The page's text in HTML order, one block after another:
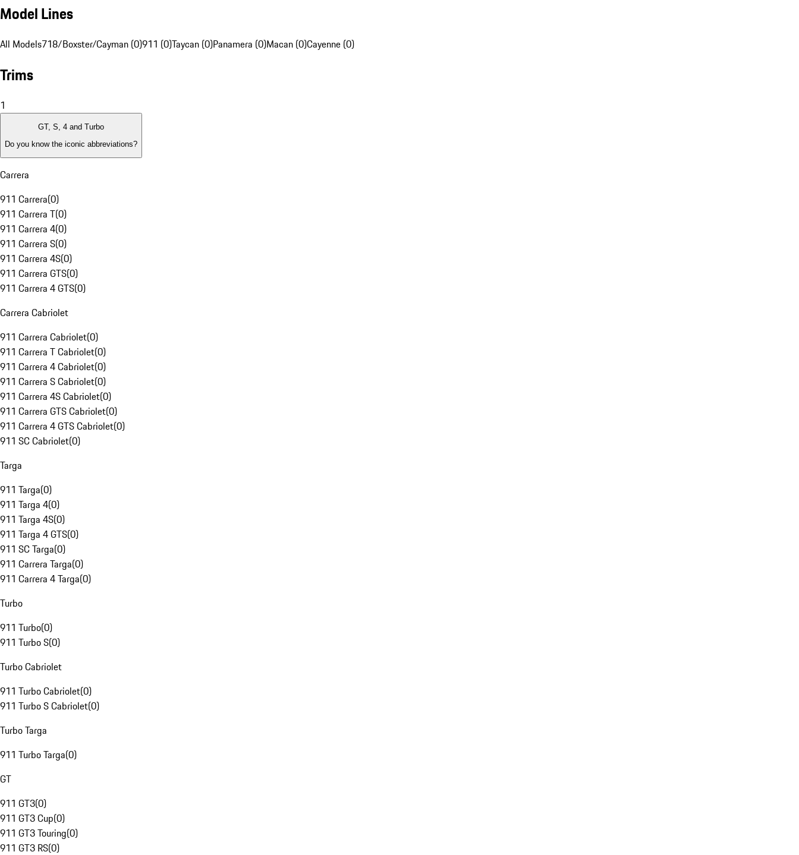
Model Lines
All Models718/Boxster/Cayman (0)911 (0)Taycan (0)Panamera (0)Macan (0)Cayenne (0)
Trims
1
GT, S, 4 and Turbo
Do you know the iconic abbreviations?
Carrera
911 Carrera(0)
911 Carrera T(0)
911 Carrera 4(0)
911 Carrera S(0)
911 Carrera 4S(0)
911 Carrera GTS(0)
911 Carrera 4 GTS(0)
Carrera Cabriolet
911 Carrera Cabriolet(0)
911 Carrera T Cabriolet(0)
911 Carrera 4 Cabriolet(0)
911 Carrera S Cabriolet(0)
911 Carrera 4S Cabriolet(0)
911 Carrera GTS Cabriolet(0)
911 Carrera 4 GTS Cabriolet(0)
911 SC Cabriolet(0)
Targa
911 Targa(0)
911 Targa 4(0)
911 Targa 4S(0)
911 Targa 4 GTS(0)
911 SC Targa(0)
911 Carrera Targa(0)
911 Carrera 4 Targa(0)
Turbo
911 Turbo(0)
911 Turbo S(0)
Turbo Cabriolet
911 Turbo Cabriolet(0)
911 Turbo S Cabriolet(0)
Turbo Targa
911 Turbo Targa(0)
GT
911 GT3(0)
911 GT3 Cup(0)
911 GT3 Touring(0)
911 GT3 RS(0)